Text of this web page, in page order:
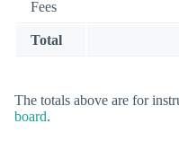
Fees
Total
The totals above are for
board.